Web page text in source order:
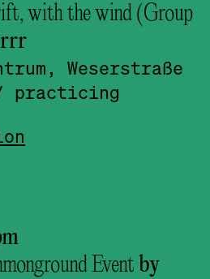
with the wind (Group
Weserstraße
practicing
Event by